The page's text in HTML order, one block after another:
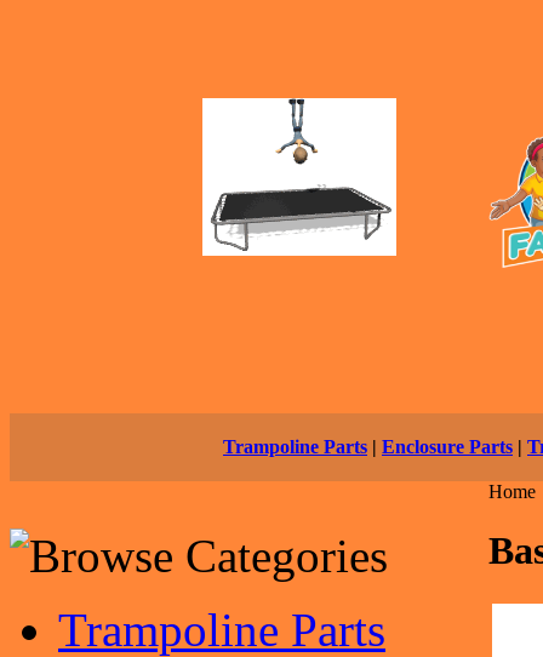
Trampoline Parts | Enclosure Parts |
Trampoline Parts
Home